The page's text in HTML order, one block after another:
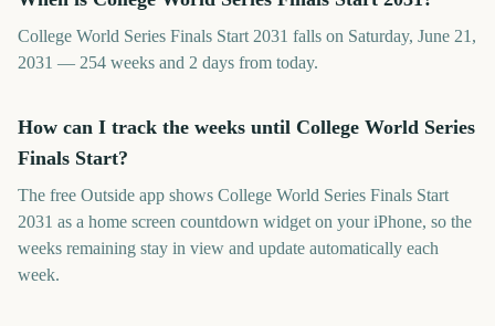
College World Series Finals Start 2031 falls on Saturday, June 21,
2031 — 254 weeks and 2 days from today.
How can I track the weeks until College World Series
Finals Start?
The free Outside app shows College World Series Finals Start
2031 as a home screen countdown widget on your iPhone, so the
weeks remaining stay in view and update automatically each
week.